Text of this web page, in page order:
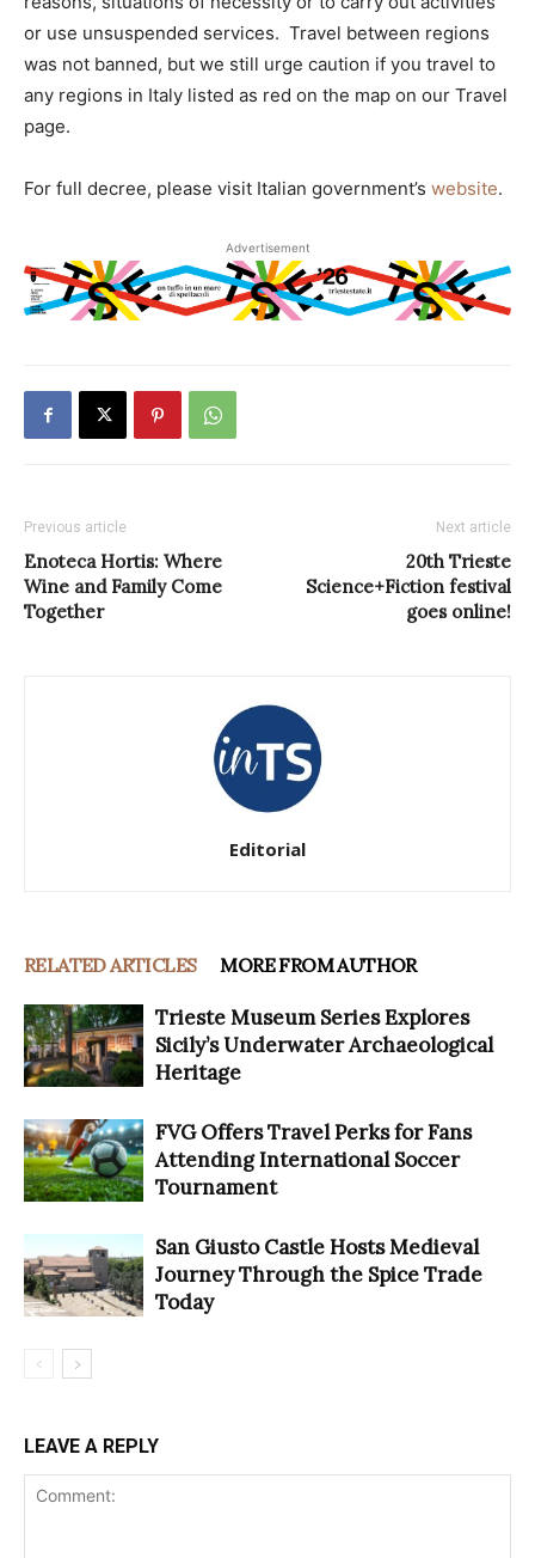
or use unsuspended services. Travel between regions
was not banned, but we still urge caution if you travel to
any regions in Italy listed as red on the map on our Travel
page.
For full decree, please visit Italian government’s website.
Advertisement
Previous article
Enoteca Hortis: Where
Wine and Family Come
Together
Next article
20th Trieste
Science+Fiction festival
goes online!
Editorial
RELATED ARTICLES MORE FROM AUTHOR
Trieste Museum Series Explores
Sicily’s Underwater Archaeological
Heritage
FVG Offers Travel Perks for Fans
Attending International Soccer
Tournament
San Giusto Castle Hosts Medieval
Journey Through the Spice Trade
Today
LEAVE A REPLY